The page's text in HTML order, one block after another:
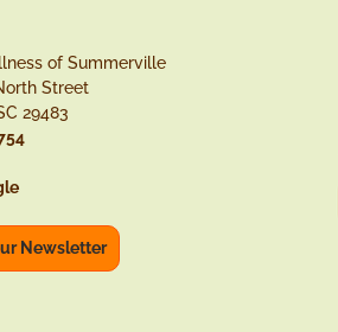
of Summerville
Street
29483
Newsletter